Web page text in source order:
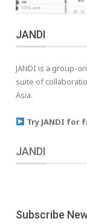
JANDI
JANDI is a group-
suite of
Asia.
Try JANDI for
JANDI
Subscribe